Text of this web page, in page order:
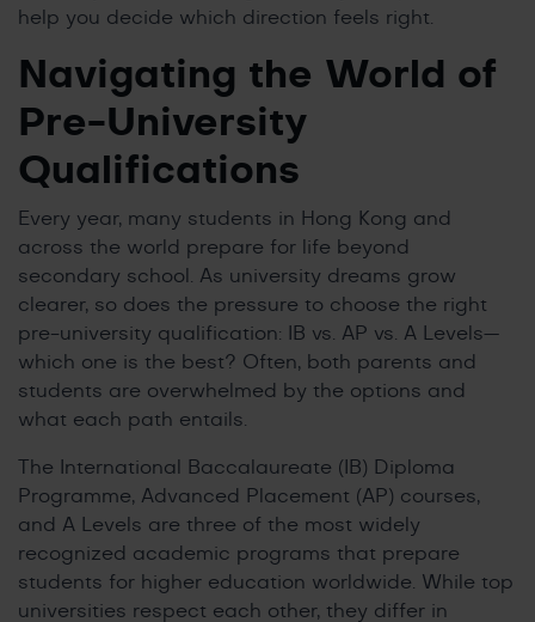
help you decide which direction feels right.
Navigating the World of
Pre-University
Qualifications
Every year, many students in Hong Kong and
across the world prepare for life beyond
secondary school. As university dreams grow
clearer, so does the pressure to choose the right
pre-university qualification: IB vs. AP vs. A Levels—
which one is the best? Often, both parents and
students are overwhelmed by the options and
what each path entails.
The International Baccalaureate (IB) Diploma
Programme, Advanced Placement (AP) courses,
and A Levels are three of the most widely
recognized academic programs that prepare
students for higher education worldwide. While top
universities respect each other, they differ in